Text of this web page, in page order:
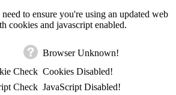
to ensure you're using an updated web
cookies and javascript enabled.
Browser Unknown!
Cookies Disabled!
JavaScript Disabled!